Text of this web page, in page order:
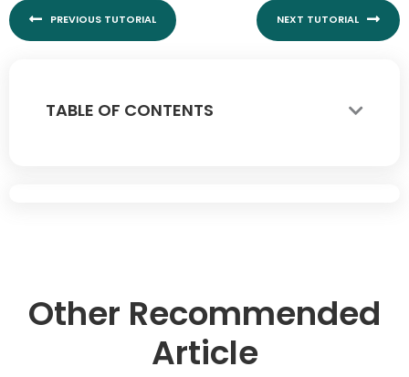
TABLE OF CONTENTS
PREVIOUS TUTORIAL NEXT TUTORIAL
Other Recommended
Article